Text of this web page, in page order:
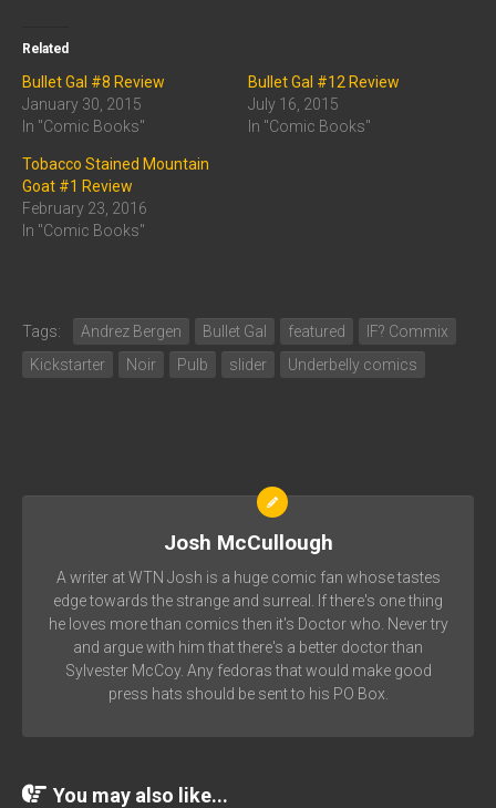
Related
Bullet Gal #8 Review
January 30, 2015
In "Comic Books"
Bullet Gal #12 Review
July 16, 2015
In "Comic Books"
Tobacco Stained Mountain
Goat #1 Review
February 23, 2016
In "Comic Books"
Tags: Andrez Bergen Bullet Gal featured
IF? Commix
Kickstarter
Noir Pulb slider Underbelly comics
Josh McCullough
A writer at WTN Josh is a huge comic fan whose tastes
edge towards the strange and surreal. If there's one thing
he loves more than comics then it's Doctor who. Never try
and argue with him that there's a better doctor than
Sylvester McCoy. Any fedoras that would make good
press hats should be sent to his PO Box.
You may also like...